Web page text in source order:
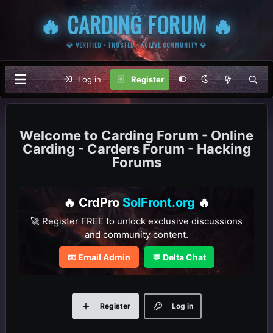
🔥 CARDING FORUM 🔥
💎 VERIFIED • TRUSTED • ACTIVE COMMUNITY 💎
Log in Register
Carding Forum - Online
Carding - Carders Forum - Hacking
Forums
🔥 CrdPro SolFront.org 🔥
🚀 Register FREE to unlock exclusive discussions
and community content.
📧 Email Admin 💬 Delta Chat
Log in
Register